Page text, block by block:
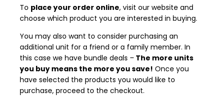
To place your order online, visit our website and
choose which product you are interested in buying.
You may also want to consider purchasing an
additional unit for a friend or a family member. In
this case we have bundle deals – The more units
you buy means the more you save! Once you
have selected the products you would like to
purchase, proceed to the checkout.